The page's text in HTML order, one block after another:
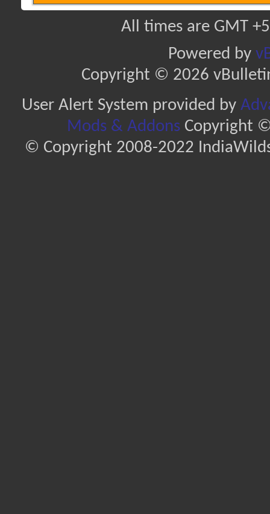
All times are GMT
Powered by
Copyright © 2026
User Alert System provided by
Mods & AddonsCopyright ©
© Copyright 2008-2022